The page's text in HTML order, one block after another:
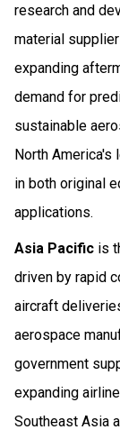
research and
material
expanding
demand for
sustainable
North
in both original
applications.
Asia Pacific is
driven by rapid
aircraft
aerospace
government
expanding
Southeast Asia